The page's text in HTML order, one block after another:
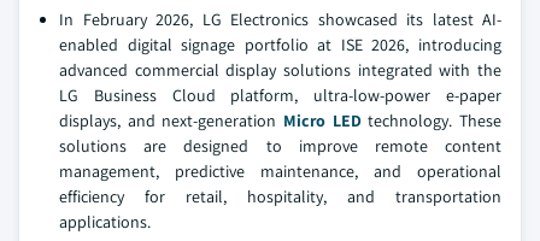
In February 2026, LG Electronics showcased its latest AI-
enabled digital signage portfolio at ISE 2026, introducing
advanced commercial display solutions integrated with the
LG Business Cloud platform, ultra-low-power e-paper
displays, and next-generation Micro LEDtechnology. These
solutions are designed to improve remote content
management, predictive maintenance, and operational
efficiency for retail, hospitality, and transportation
applications.